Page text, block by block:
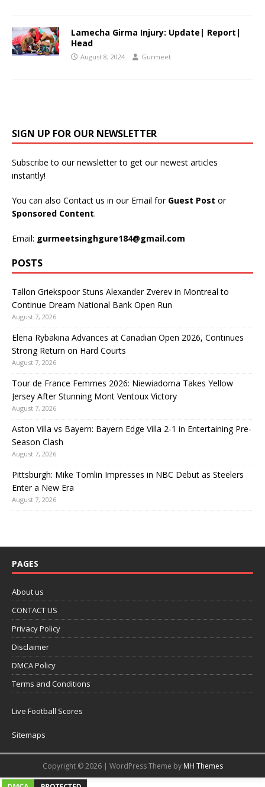
Lamecha Girma Injury: Update| Report|
Head
August 8, 2024 Gurmeet
SIGN UP FOR OUR NEWSLETTER
Subscribe to our newsletter to get our newest articles
instantly!
You can also Contact us in our Email for Guest Post or
Sponsored Content.
Email: gurmeetsinghgure184@gmail.com
POSTS
Tallon Griekspoor Stuns Alexander Zverev in Montreal to
Continue Dream National Bank Open Run
August 7, 2026
Elena Rybakina Advances at Canadian Open 2026, Continues
Strong Return on Hard Courts
August 7, 2026
Tour de France Femmes 2026: Niewiadoma Takes Yellow
Jersey After Stunning Mont Ventoux Victory
August 7, 2026
Aston Villa vs Bayern: Bayern Edge Villa 2-1 in Entertaining Pre-
Season Clash
August 7, 2026
Pittsburgh: Mike Tomlin Impresses in NBC Debut as Steelers
Enter a New Era
August 7, 2026
PAGES
About us
CONTACT US
Privacy Policy
Disclaimer
DMCA Policy
Terms and Conditions
Live Football Scores
Sitemaps
Copyright © 2026 | WordPress Theme by MH Themes